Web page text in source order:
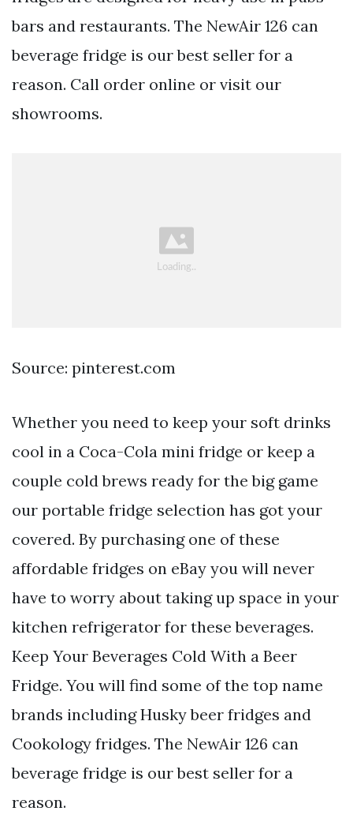
bars and restaurants. The NewAir 126 can
beverage fridge is our best seller for a
reason. Call order online or visit our
showrooms.
Source: pinterest.com
Whether you need to keep your soft drinks
cool in a Coca-Cola mini fridge or keep a
couple cold brews ready for the big game
our portable fridge selection has got your
covered. By purchasing one of these
affordable fridges on eBay you will never
have to worry about taking up space in your
kitchen refrigerator for these beverages.
Keep Your Beverages Cold With a Beer
Fridge. You will find some of the top name
brands including Husky beer fridges and
Cookology fridges. The NewAir 126 can
beverage fridge is our best seller for a
reason.